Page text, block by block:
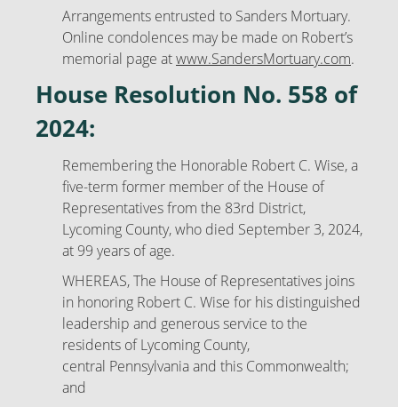
Arrangements entrusted to Sanders Mortuary.
Online condolences may be made on Robert’s
memorial page atwww.SandersMortuary.com.
House Resolution No. 558 of
2024:
Remembering the Honorable Robert C. Wise, a
five-term former member of the House of
Representatives from the 83rd District,
Lycoming County, who died September 3, 2024,
at 99 years of age.
WHEREAS, The House of Representatives joins
in honoring Robert C. Wise for his distinguished
leadership and generous service to the
residents of Lycoming County,
central Pennsylvania and this Commonwealth;
and